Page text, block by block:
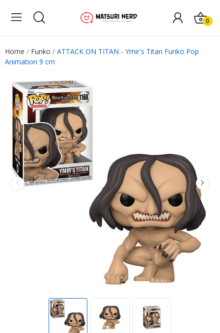
0
Home Funko
ATTACK ON TITAN - Ymir's Titan Funko Pop
Animation 9 cm